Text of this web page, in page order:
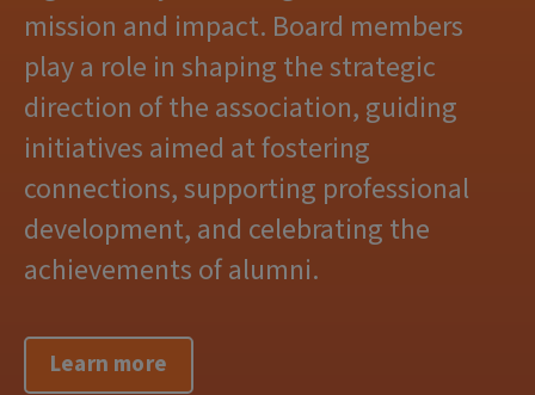
mission and impact. Board members
play a role in shaping the strategic
direction of the association, guiding
initiatives aimed at fostering
connections, supporting professional
development, and celebrating the
achievements of alumni.
Learn more